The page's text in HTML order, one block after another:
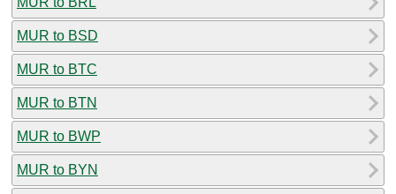
MUR to BSD
MUR to BTC
MUR to BTN
MUR to BWP
MUR to BYN